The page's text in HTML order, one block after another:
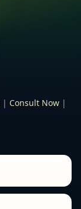
| Consult Now |